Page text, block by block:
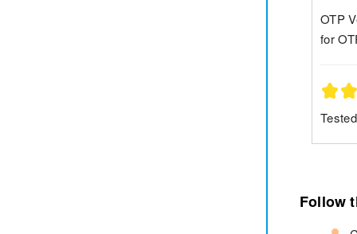
OTP
for
Follow